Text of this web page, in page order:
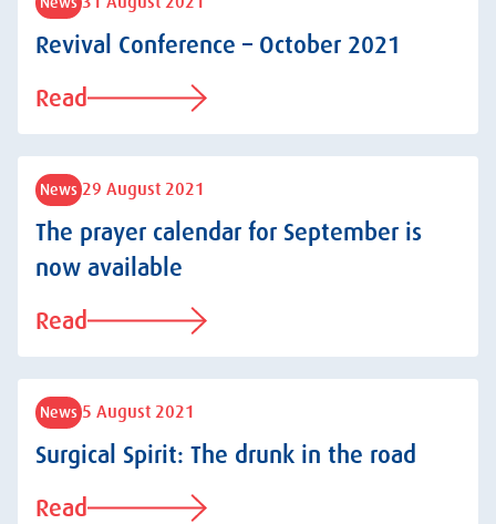
Revival Conference – October 2021
Read
News 29 August 2021
The prayer calendar for September is
now available
Read
News 5 August 2021
Surgical Spirit: The drunk in the road
Read